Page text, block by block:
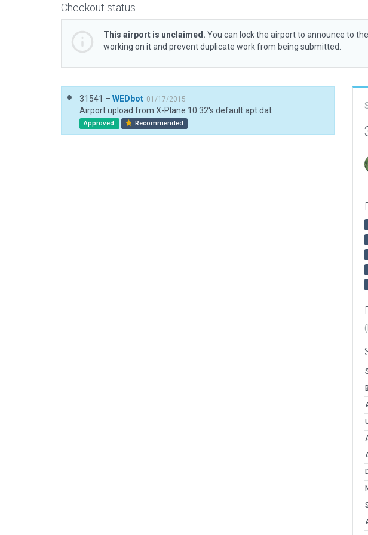
Checkout status
This airport is unclaimed. You can lock the airport to announce to
working on it and prevent duplicate work from being submitted.
31541 – WEDbot 01/17/2015
Airport upload from X-Plane 10.32's default apt.dat
Approved Recommended